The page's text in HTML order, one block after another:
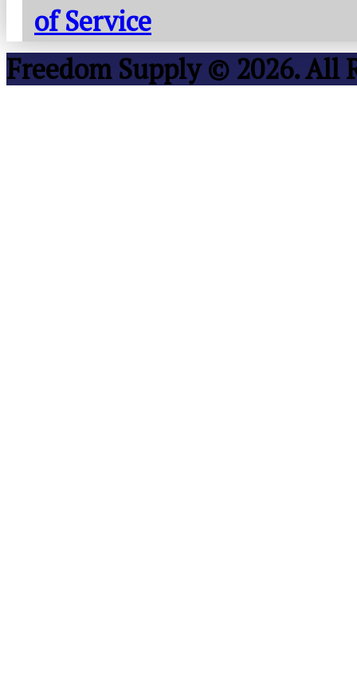
of Service
Freedom Supply © 2026. All